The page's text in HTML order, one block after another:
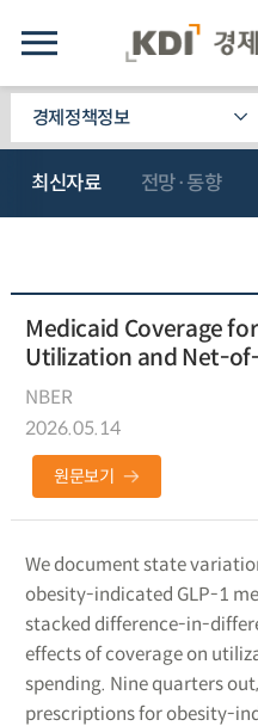
경제정책정보
최신자료 전망·동향
Medicaid Coverage
Utilization and Net-
NBER
2026.05.14
원문보기
We document state
obesity-indicated GLP-1
stacked difference-in-
effects of coverage on
spending. Nine quarters
prescriptions for obesity-